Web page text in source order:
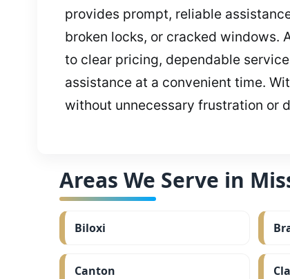
provides prompt, reliable
broken locks, or cracked windows.
to clear pricing, dependable
assistance at a convenient time.
without unnecessary frustration or
Areas We Serve in
Biloxi
Canton